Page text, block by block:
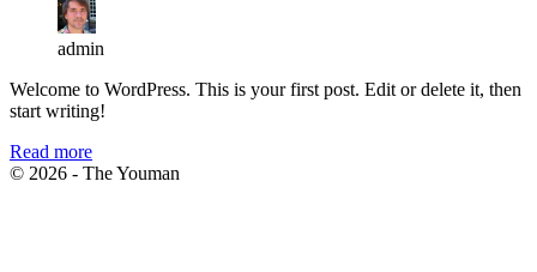
admin
Welcome to WordPress. This is your first post. Edit or delete it, then
start writing!
Read more
© 2026 - The Youman